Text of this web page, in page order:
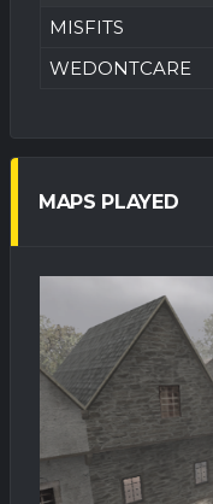
MISFITS
WEDONTCARE
MAPS PLAYED